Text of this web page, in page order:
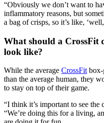
“Obviously we don’t want to
inflammatory reasons, but
a bag of crisps, so it’s like,
What should a CrossFit
look like?
While the average CrossFitbox-
than the average human, they
to stay on top of their game.
“I think it’s important to see the
“We’re doing this for a living,